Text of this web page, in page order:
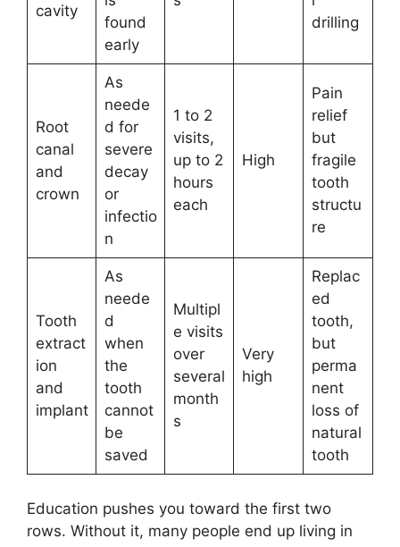
cavity
found
early
drilling
Root
canal
and
crown
As
neede
d for
severe
decay
or
infectio
n
1 to 2
visits,
up to 2
hours
each
High
Pain
relief
but
fragile
tooth
structu
re
Tooth
extract
ion
and
implant
As
neede
d
when
the
tooth
cannot
be
saved
Multipl
e visits
over
several
month
s
Very
high
Replac
ed
tooth,
but
perma
nent
loss of
natural
tooth
Education pushes you toward the first two
rows. Without it, many people end up living in